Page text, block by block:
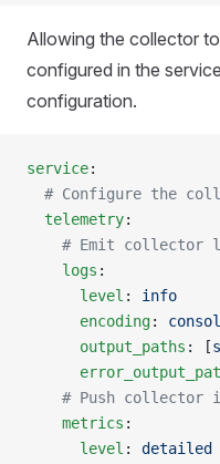
Allowing the collector
configured in the
configuration.
service:
# Configure the
  telemetry
:
# Emit collector
    logs
:
      level
: info
      encoding
:
      output_paths
: [
# Push collector
    metrics
:
      level
: detailed